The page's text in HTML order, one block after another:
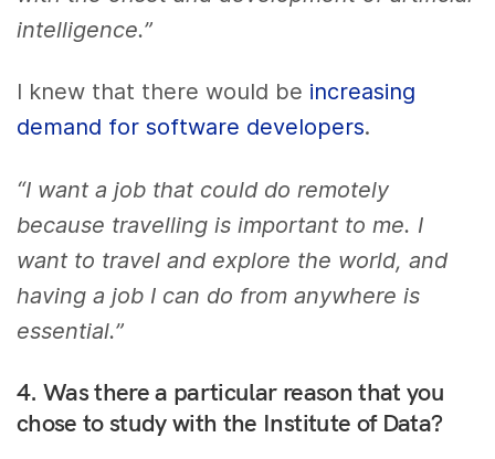
intelligence.”
I knew that there would be increasing
demand for software developers.
“I want a job that could do remotely
because travelling is important to me. I
want to travel and explore the world, and
having a job I can do from anywhere is
essential.”
4. Was there a particular reason that you
chose to study with the Institute of Data?